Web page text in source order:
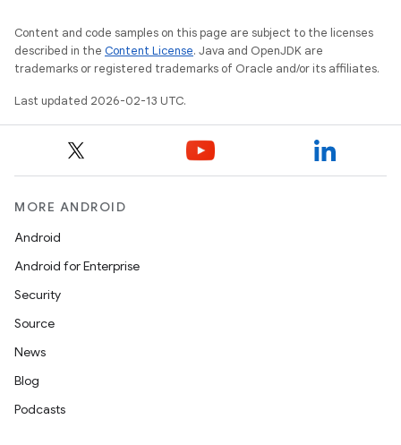
Content and code samples on this page are subject to the licenses
described in the Content License. Java and OpenJDK are
trademarks or registered trademarks of Oracle and/or its affiliates.
Last updated 2026-02-13 UTC.
MORE ANDROID
Android
Android for Enterprise
Security
Source
News
Blog
Podcasts